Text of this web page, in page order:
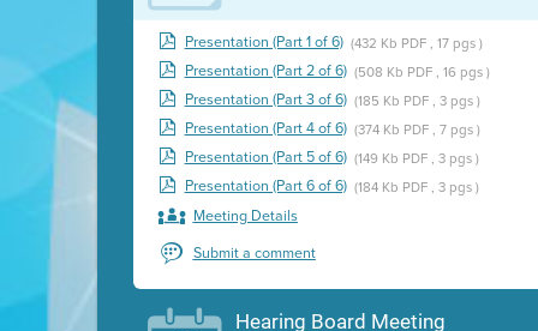
Presentation (Part 1 of 6) (432 Kb PDF , 17 pgs )
Presentation (Part 2 of 6) (508 Kb PDF , 16 pgs )
Presentation (Part 3 of 6) (185 Kb PDF , 3 pgs )
Presentation (Part 4 of 6) (374 Kb PDF , 7 pgs )
Presentation (Part 5 of 6) (149 Kb PDF , 3 pgs )
Presentation (Part 6 of 6) (184 Kb PDF , 3 pgs )
Meeting Details
Submit a comment
Hearing Board Meeting